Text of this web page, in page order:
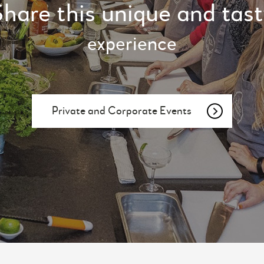
this unique and
experience
Private and Corporate Events